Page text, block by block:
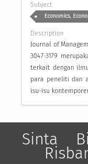
Subject
Economics,
Description
Journal of
3047-3179
terkait dengan
para peneliti dan
isu-isu
Sinta